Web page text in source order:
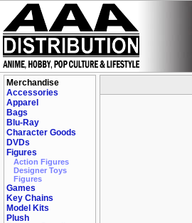
Merchandise
Accessories
Apparel
Bags
Blu-Ray
Character Goods
DVDs
Figures
Action Figures
Designer Toys
Figures
Games
Key Chains
Model Kits
Plush